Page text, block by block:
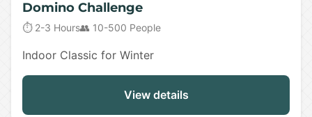
Domino Challenge
⏱️ 2-3 Hours👥 10-500 People
Indoor Classic for Winter
View details